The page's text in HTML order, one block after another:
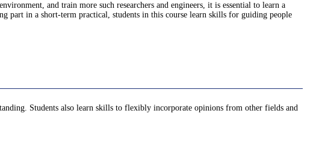
and train more such researchers and engineers, it is essential to learn a
part in a short-term practical, students in this course learn skills for guiding people
Students also learn skills to flexibly incorporate opinions from other fields and